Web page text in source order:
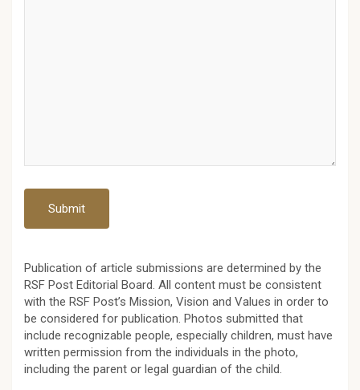
Publication of article submissions are determined by the
RSF Post Editorial Board. All content must be consistent
with the RSF Post’s Mission, Vision and Values in order to
be considered for publication. Photos submitted that
include recognizable people, especially children, must have
written permission from the individuals in the photo,
including the parent or legal guardian of the child.